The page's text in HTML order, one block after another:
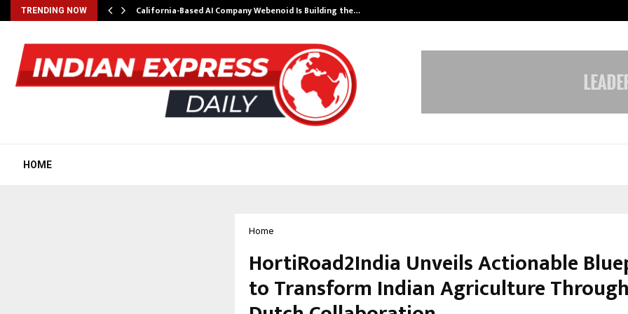
TRENDING NOW California-Based AI Company Webenoid Is Building the…
HOME
Home
HortiRoad2India Unveils Actionable
to Transform Indian Agriculture